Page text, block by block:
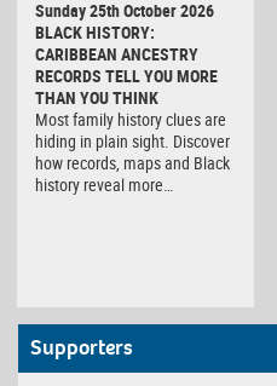
Sunday 25th October 2026
BLACK HISTORY:
CARIBBEAN ANCESTRY
RECORDS TELL YOU MORE
THAN YOU THINK
Most family history clues are
hiding in plain sight. Discover
how records, maps and Black
history reveal more…
Supporters